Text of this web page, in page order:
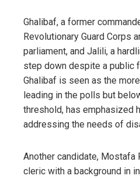
Ghalibaf, a former
Revolutionary Guard Corps
parliament, and Jalili, a
step down despite a public
Ghalibaf is seen as the
leading in the polls but
threshold, has emphasized
addressing the needs of
Another candidate, Mostafa
cleric with a background in